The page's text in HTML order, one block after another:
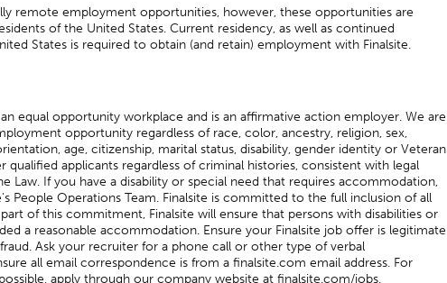
remote employment opportunities, however, these opportunities are
of the United States. Current residency, as well as continued
States is required to obtain (and retain) employment with Finalsite.
equal opportunity workplace and is an affirmative action employer. We are
opportunity regardless of race, color, ancestry, religion, sex,
age, citizenship, marital status, disability, gender identity or Veteran
qualified applicants regardless of criminal histories, consistent with legal
Law. If you have a disability or special need that requires accommodation,
People Operations Team. Finalsite is committed to the full inclusion of all
part of this commitment, Finalsite will ensure that persons with disabilities or
a reasonable accommodation. Ensure your Finalsite job offer is legitimate
Ask your recruiter for a phone call or other type of verbal
all email correspondence is from a finalsite.com email address. For
apply through our company website at finalsite.com/jobs.